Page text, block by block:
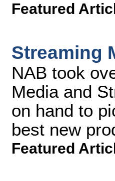
Featured
Streaming
NAB took
Media and
on hand to
best new
Featured